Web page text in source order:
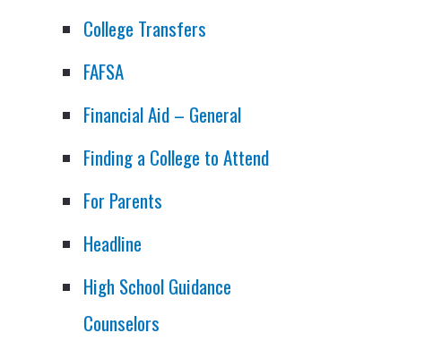
College Transfers
FAFSA
Financial Aid – General
Finding a College to Attend
For Parents
Headline
High School Guidance
Counselors